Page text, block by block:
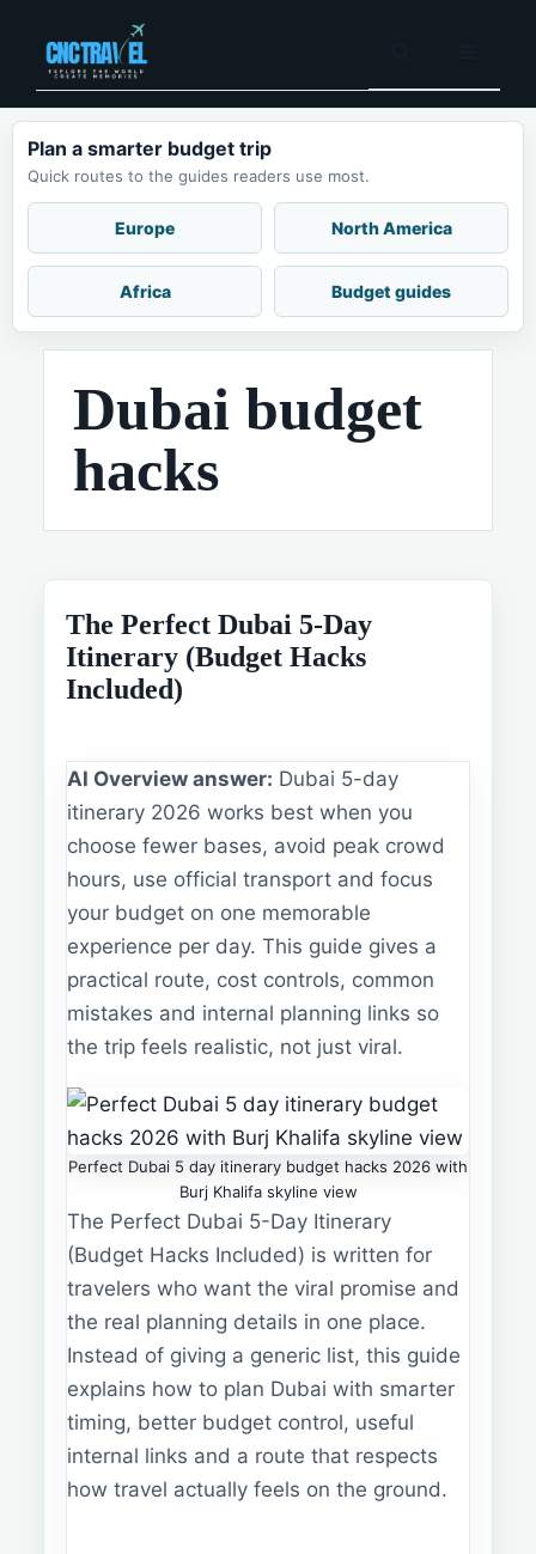
content
Plan a smarter budget trip
Quick routes to the guides readers use most.
Europe North America
Africa Budget guides
Dubai budget
hacks
The Perfect Dubai 5-Day
Itinerary (Budget Hacks
Included)
AI Overview answer: Dubai 5-day
itinerary 2026 works best when you
choose fewer bases, avoid peak crowd
hours, use official transport and focus
your budget on one memorable
experience per day. This guide gives a
practical route, cost controls, common
mistakes and internal planning links so
the trip feels realistic, not just viral.
Perfect Dubai 5 day itinerary budget hacks 2026 with
Burj Khalifa skyline view
The Perfect Dubai 5-Day Itinerary
(Budget Hacks Included) is written for
travelers who want the viral promise and
the real planning details in one place.
Instead of giving a generic list, this guide
explains how to plan Dubai with smarter
timing, better budget control, useful
internal links and a route that respects
how travel actually feels on the ground.